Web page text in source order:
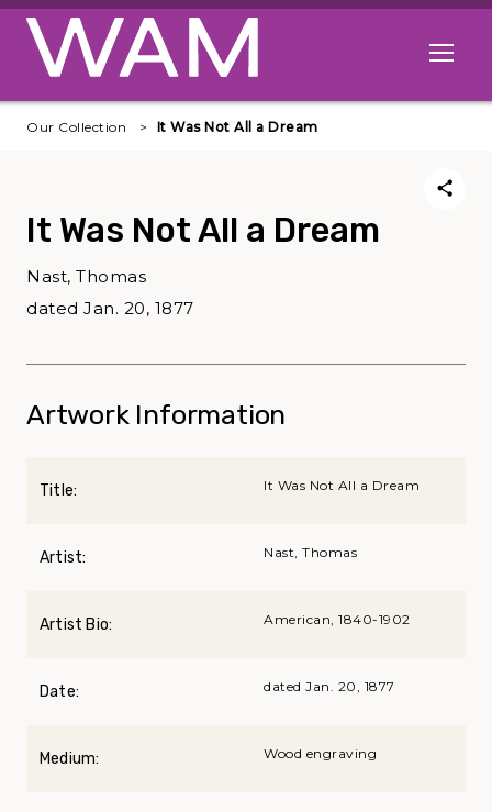
Skip to main content
Open
Our Collection It Was Not All a Dream
It Was Not All a Dream
Nast, Thomas
dated Jan. 20, 1877
Artwork Information
Title: It Was Not All a Dream
Artist: Nast, Thomas
Artist Bio: American, 1840-1902
Date: dated Jan. 20, 1877
Medium: Wood engraving